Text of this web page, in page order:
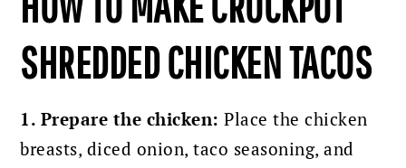
SHREDDED CHICKEN TACOS
1. Prepare the chicken:Place the chicken
breasts, diced onion, taco seasoning, and